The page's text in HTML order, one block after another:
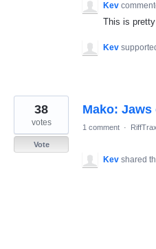
Kev
This is
Kev
Mako: Jaws
38
votes
Vote
1 comment ·
Kev shared